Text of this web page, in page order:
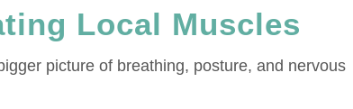
Local Muscles
picture of breathing, posture, and nervous